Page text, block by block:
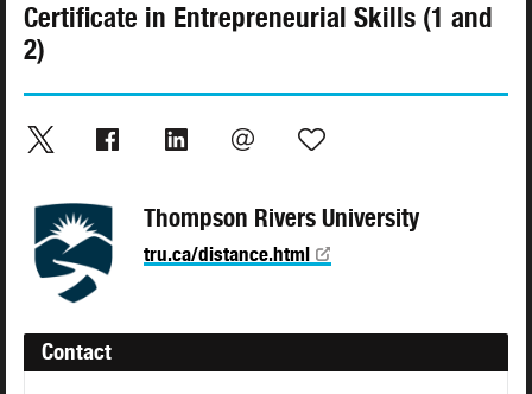
Certificate in Entrepreneurial Skills (1 and
2)
Thompson Rivers University
tru.ca/distance.html
Contact